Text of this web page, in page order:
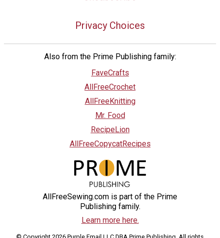
Privacy Choices
Also from the Prime Publishing family:
FaveCrafts
AllFreeCrochet
AllFreeKnitting
Mr. Food
RecipeLion
AllFreeCopycatRecipes
AllFreeSewing.com is part of the Prime
Publishing family.
Learn more here.